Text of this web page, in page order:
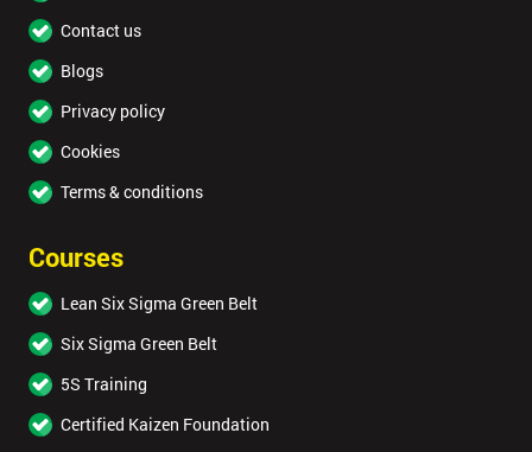
Contact us
Blogs
Privacy policy
Cookies
Terms & conditions
Courses
Lean Six Sigma Green Belt
Six Sigma Green Belt
5S Training
Certified Kaizen Foundation